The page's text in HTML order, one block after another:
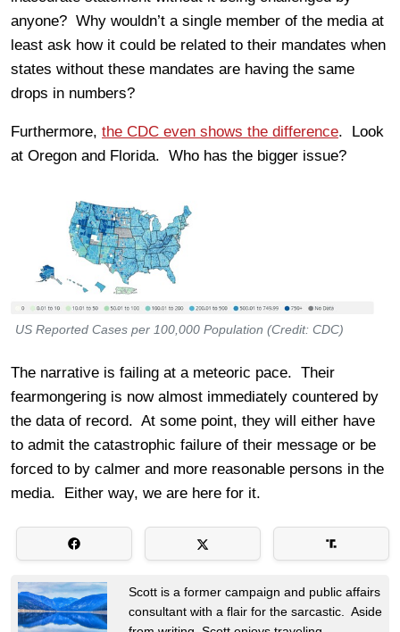
anyone? Why wouldn’t a single member of the media at
least ask how it could be related to their mandates when
states without these mandates are having the same
drops in numbers?
Furthermore, the CDC even shows the difference. Look
at Oregon and Florida. Who has the bigger issue?
US Reported Cases per 100,000 Population (Credit: CDC)
The narrative is failing at a meteoric pace. Their
fearmongering is now almost immediately countered by
the data of record. At some point, they will either have
to admit the catastrophic failure of their message or be
forced to by calmer and more reasonable persons in the
media. Either way, we are here for it.
Scott is a former campaign and public affairs
consultant with a flair for the sarcastic. Aside